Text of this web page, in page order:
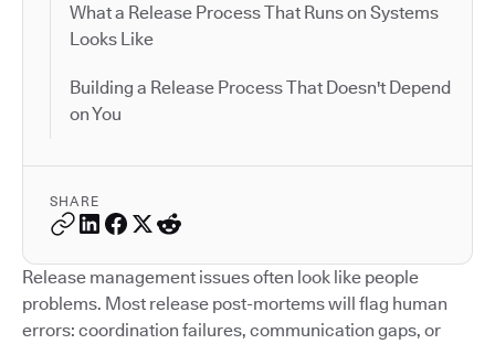
What a Release Process That Runs on Systems
Looks Like
Building a Release Process That Doesn't Depend
on You
SHARE
Release management issues often look like people
problems. Most release post-mortems will flag human
errors: coordination failures, communication gaps, or